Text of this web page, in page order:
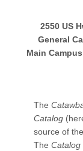
2550 US
General
Main
The
Catalog
source of
The Catalog